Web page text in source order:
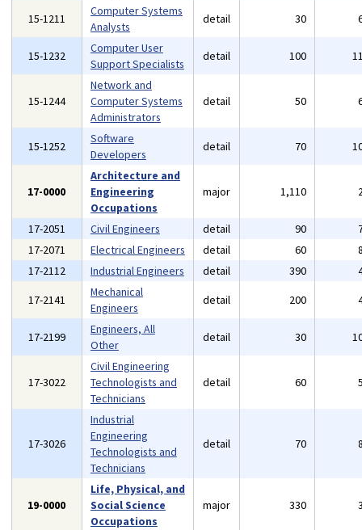
15-1211
Computer Systems
Analysts
detail 30
15-1232
Computer User
Support Specialists
detail 100
15-1244
Network and
Computer Systems
Administrators
detail 50
15-1252
Software
Developers
detail 70
17-0000
Architecture and
Engineering
Occupations
major 1,110
17-2051 Civil Engineers detail 90
17-2071
Electrical Engineers detail 60
17-2112
Industrial Engineers detail 390
17-2141
Mechanical
Engineers
detail 200
17-2199
Engineers, All
Other
detail 30
17-3022
Civil Engineering
Technologists and
Technicians
detail 60
17-3026
Industrial
Engineering
Technologists and
Technicians
detail 70
19-0000
Life, Physical, and
Social Science
Occupations
major 330